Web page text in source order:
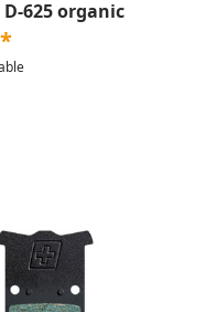
625 organic